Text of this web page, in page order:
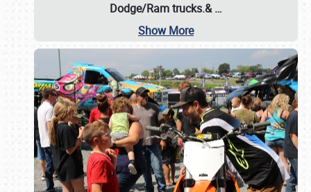
Dodge/Ram trucks.&…
Show More